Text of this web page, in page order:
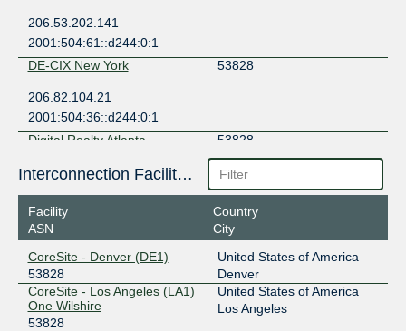
206.53.202.141
2001:504:61::d244:0:1
DE-CIX New York
53828
206.82.104.21
2001:504:36::d244:0:1
Digital Realty Atlanta
53828
206.126.110.155
2001:504:17:110::155
Digital Realty New York
53828
2001:504:17:115::72
Equinix Chicago
53828
208.115.136.220
Interconnection Facilities
Facility
ASN
Country
City
CoreSite - Denver (DE1)
53828
United States of America
Denver
CoreSite - Los Angeles (LA1)
One Wilshire
53828
United States of America
Los Angeles